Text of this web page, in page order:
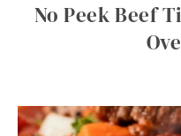
No Peek Beef